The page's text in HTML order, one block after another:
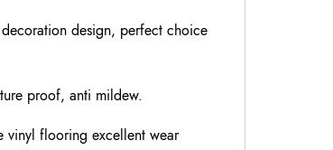
design, perfect choice
proof, anti mildew.
vinyl flooring excellent wear